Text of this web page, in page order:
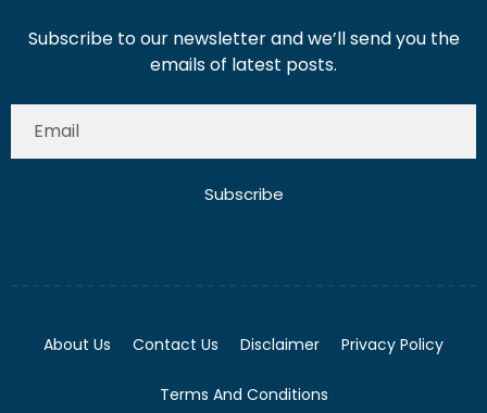
Subscribe to our newsletter and we’ll send you the
emails of latest posts.
Subscribe
About Us Contact Us Disclaimer Privacy Policy
Terms And Conditions